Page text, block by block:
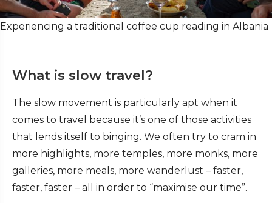
Experiencing a traditional coffee cup reading in Albania
What is slow travel?
The slow movement is particularly apt when it
comes to travel because it’s one of those activities
that lends itself to binging. We often try to cram in
more highlights, more temples, more monks, more
galleries, more meals, more wanderlust – faster,
faster, faster – all in order to “maximise our time”.